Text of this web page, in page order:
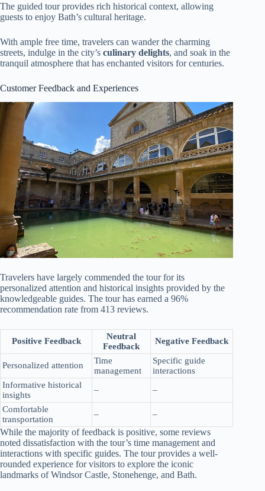
The guided tour provides rich historical context, allowing
guests to enjoy Bath’s cultural heritage.
With ample free time, travelers can wander the charming
streets, indulge in the city’s culinary delights, and soak in the
tranquil atmosphere that has enchanted visitors for centuries.
Customer Feedback and Experiences
Travelers have largely commended the tour for its
personalized attention and historical insights provided by the
knowledgeable guides. The tour has earned a 96%
recommendation rate from 413 reviews.
Positive Feedback
Neutral
Feedback
Negative Feedback
Personalized attention
Time
management
Specific guide
interactions
Informative historical
insights
– –
Comfortable
transportation
– –
While the majority of feedback is positive, some reviews
noted dissatisfaction with the tour’s time management and
interactions with specific guides. The tour provides a well-
rounded experience for visitors to explore the iconic
landmarks of Windsor Castle, Stonehenge, and Bath.